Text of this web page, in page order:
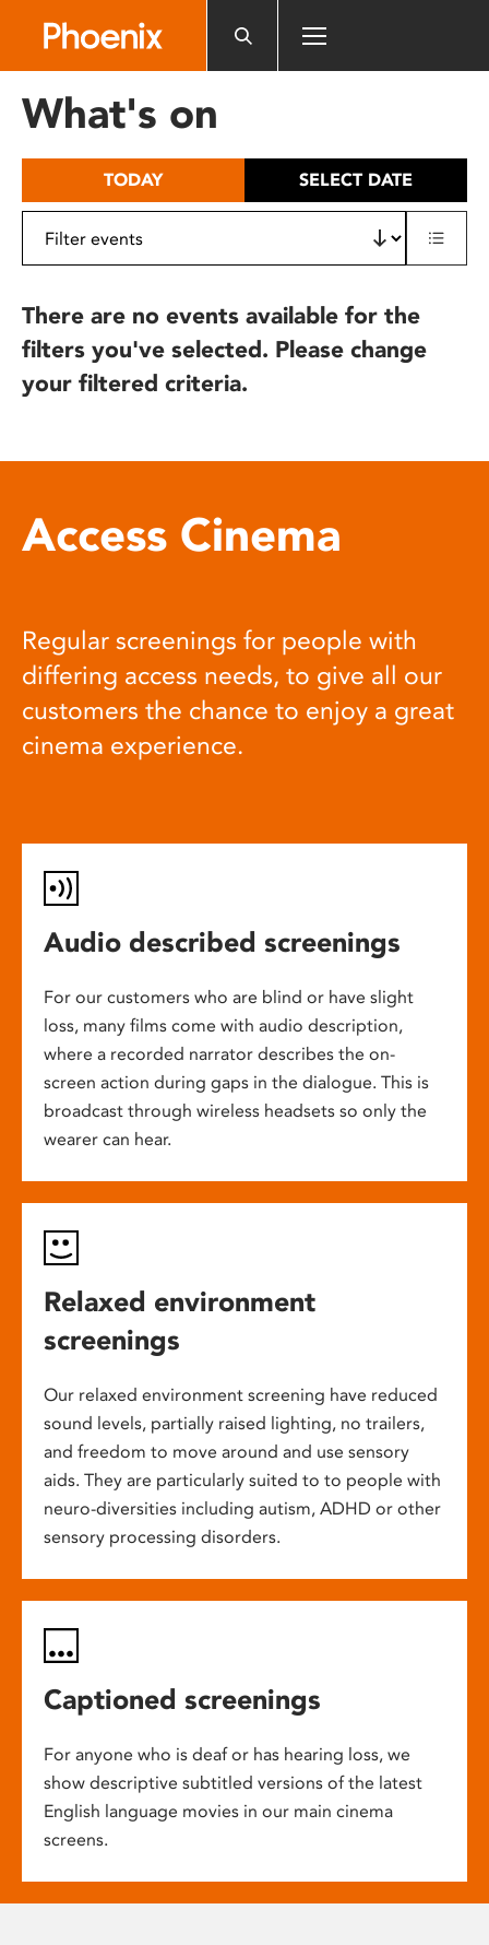
includes
What's on
TODAY SELECT DATE
There are no events available for the
filters you've selected. Please change
your filtered criteria.
Access Cinema
Regular screenings for people with
differing access needs, to give all our
customers the chance to enjoy a great
cinema experience.
Audio described screenings
For our customers who are blind or have slight
loss, many films come with audio description,
where a recorded narrator describes the on-
screen action during gaps in the dialogue. This is
broadcast through wireless headsets so only the
wearer can hear.
Relaxed environment
screenings
Our relaxed environment screening have reduced
sound levels, partially raised lighting, no trailers,
and freedom to move around and use sensory
aids. They are particularly suited to to people with
neuro-diversities including autism, ADHD or other
sensory processing disorders.
Captioned screenings
For anyone who is deaf or has hearing loss, we
show descriptive subtitled versions of the latest
English language movies in our main cinema
screens.